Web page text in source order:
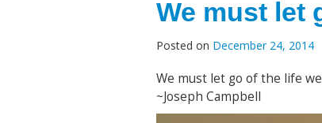
We must let
Posted on December 24, 2014
We must let go of the life
~Joseph Campbell